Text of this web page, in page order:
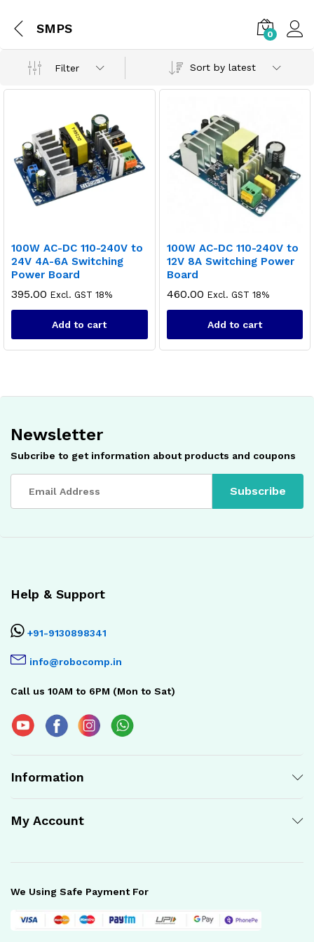
SMPS 0
Filter Sort by latest
100W AC-DC 110-240V to
24V 4A-6A Switching
Power Board
395.00 Excl. GST 18%
Add to cart
100W AC-DC 110-240V to
12V 8A Switching Power
Board
460.00 Excl. GST 18%
Add to cart
Newsletter
Subcribe to get information about products and coupons
Help & Support
+91-9130898341
info@robocomp.in
Call us 10AM to 6PM (Mon to Sat)
Information
My Account
We Using Safe Payment For